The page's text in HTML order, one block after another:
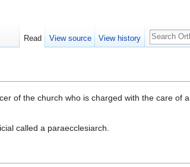
of the church who is charged with the care of a
called a paraecclesiarch.
Read View source View history
Search